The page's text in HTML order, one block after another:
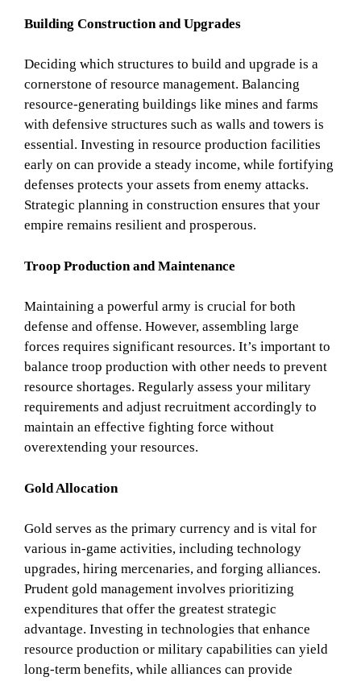
Building Construction and Upgrades
Deciding which structures to build and upgrade is a
cornerstone of resource management. Balancing
resource-generating buildings like mines and farms
with defensive structures such as walls and towers is
essential. Investing in resource production facilities
early on can provide a steady income, while fortifying
defenses protects your assets from enemy attacks.
Strategic planning in construction ensures that your
empire remains resilient and prosperous.
Troop Production and Maintenance
Maintaining a powerful army is crucial for both
defense and offense. However, assembling large
forces requires significant resources. It’s important to
balance troop production with other needs to prevent
resource shortages. Regularly assess your military
requirements and adjust recruitment accordingly to
maintain an effective fighting force without
overextending your resources.
Gold Allocation
Gold serves as the primary currency and is vital for
various in-game activities, including technology
upgrades, hiring mercenaries, and forging alliances.
Prudent gold management involves prioritizing
expenditures that offer the greatest strategic
advantage. Investing in technologies that enhance
resource production or military capabilities can yield
long-term benefits, while alliances can provide